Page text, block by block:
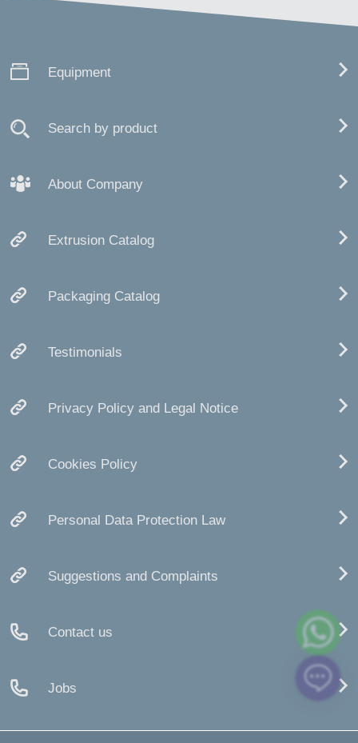
Equipment
Search by product
About Company
Extrusion Catalog
Packaging Catalog
Testimonials
Privacy Policy and Legal Notice
Cookies Policy
Personal Data Protection Law
Suggestions and Complaints
Contact us
Jobs